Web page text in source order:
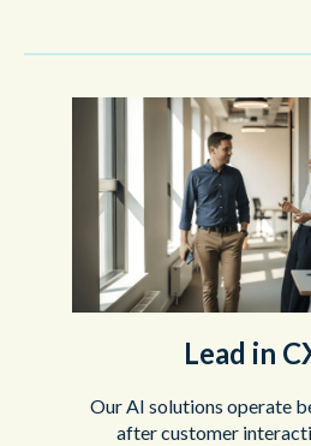
Lead in
Our AI solutions operate
after customer